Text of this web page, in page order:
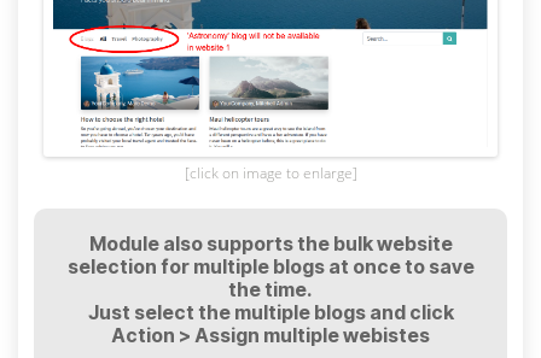
[click on image to enlarge]
Module also supports the bulk website
selection for multiple blogs at once to save
the time.
Just select the multiple blogs and click
Action > Assign multiple webistes